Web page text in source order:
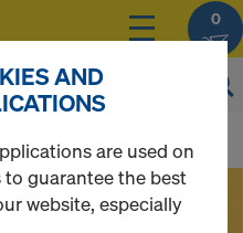
0
AND
are used on
to guarantee the best
website, especially